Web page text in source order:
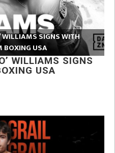
WILLIAMS SIGNS WITH
BOXING USA
WILLIAMS SIGNS
USA